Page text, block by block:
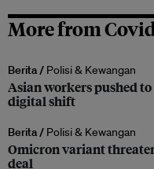
More from
Berita / Polisi & Kewangan
Asian workers pushed
digital shift
Berita / Polisi & Kewangan
Omicron variant
deal